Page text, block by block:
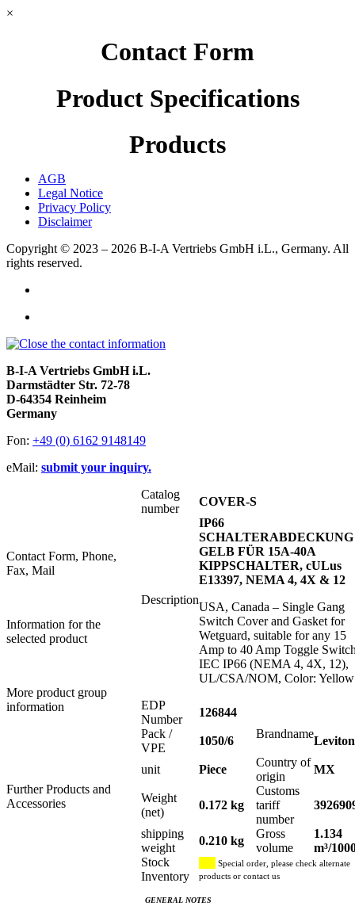
×
Contact Form
Product Specifications
Products
AGB
Legal Notice
Privacy Policy
Disclaimer
Copyright © 2023 – 2026 B-I-A Vertriebs GmbH i.L., Germany. All
rights reserved.
B-I-A Vertriebs GmbH i.L.
Darmstädter Str. 72-78
D-64354 Reinheim
Germany
Fon: +49 (0) 6162 9148149
eMail: submit your inquiry.
Contact Form, Phone,
Fax, Mail
Information for the
selected product
More product group
information
Further Products and
Accessories
Catalog
number
COVER-S
Description
IP66
SCHALTERABDECKUNG
GELB FÜR 15A-40A
KIPPSCHALTER, cULus
E13397, NEMA 4, 4X & 12
USA, Canada – Single Gang
Switch Cover and Gasket for
Wetguard, suitable for any 15
Amp to 40 Amp Toggle
IEC IP66 (NEMA 4, 4X, 12),
UL/CSA/NOM, Color: Yellow
EDP
Number
126844
Pack /
VPE
1050/6
Brandname
Leviton
unit Piece
Country of
origin
MX
Weight
(net)
0.172 kg
Customs
tariff
number
shipping
weight
0.210 kg
Gross
volume
1.134
m³/
Stock
Inventory
Special order, please check alternate
products or contact us
GENERAL NOTES